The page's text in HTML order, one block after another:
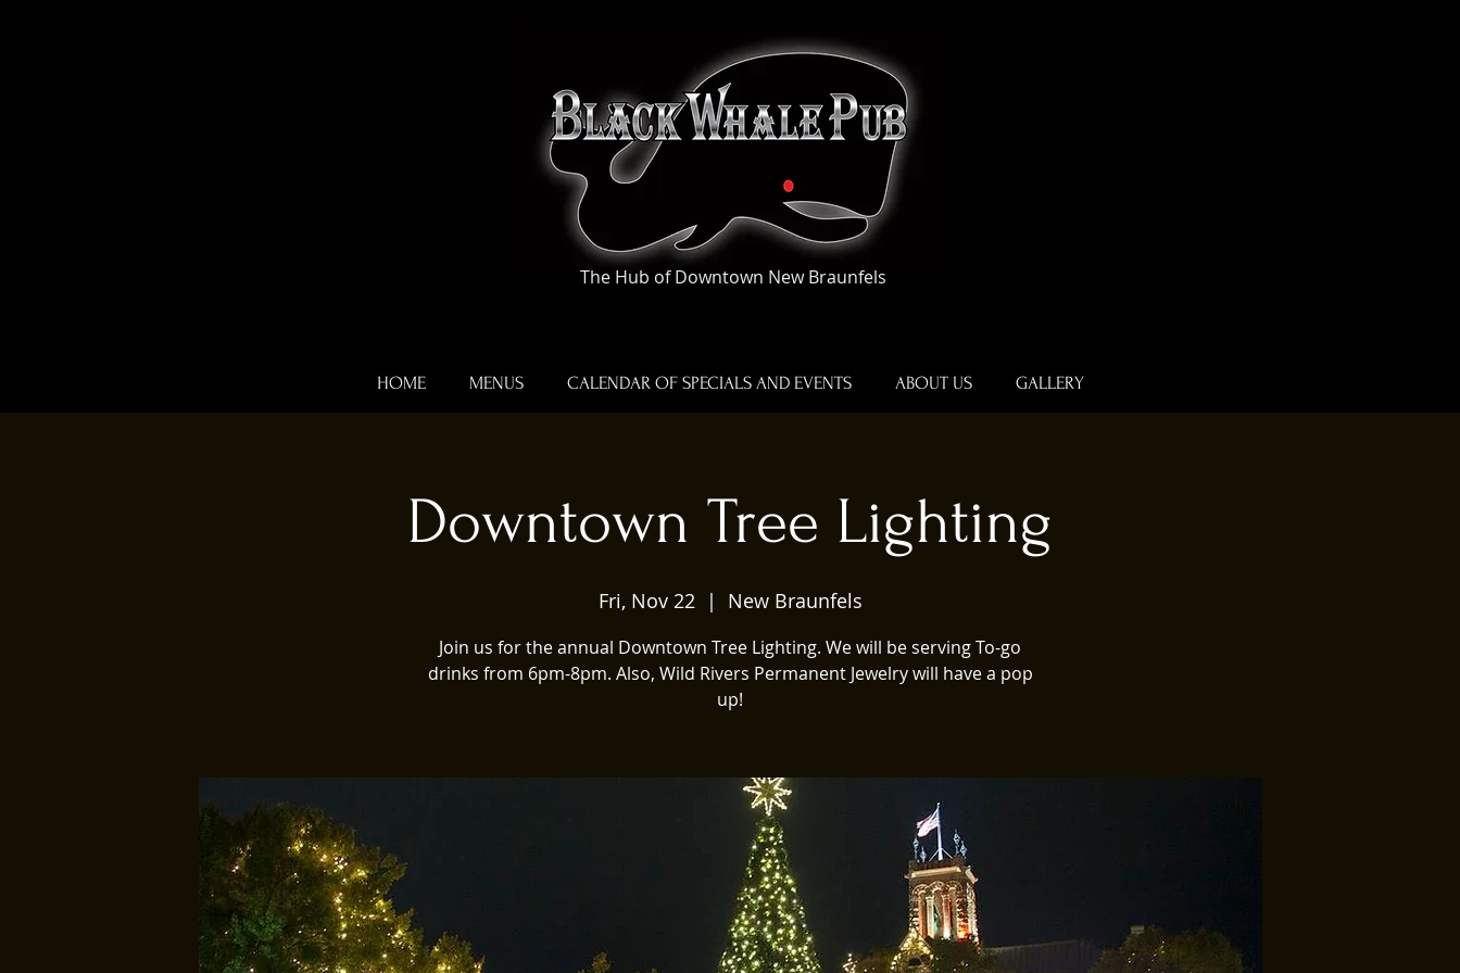
The Hub of Downtown New Braunfels
HOME MENUS CALENDAR OF SPECIALS AND EVENTS ABOUT US GALLERY
Downtown Tree Lighting
Fri, Nov 22
  |
New Braunfels
Join us for the annual Downtown Tree Lighting. We will be serving To-go
drinks from 6pm-8pm. Also, Wild Rivers Permanent Jewelry will have a pop
up!